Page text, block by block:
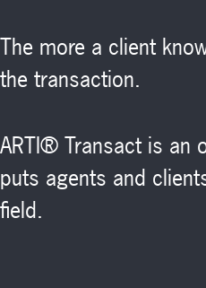
The more a client
the transaction.
ARTI® Transact is an
puts agents and
field.